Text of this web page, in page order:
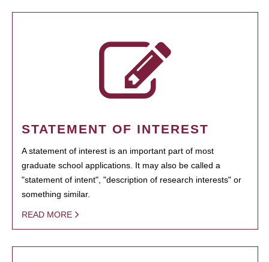
STATEMENT OF INTEREST
A statement of interest is an important part of most
graduate school applications. It may also be called a
"statement of intent", "description of research interests" or
something similar.
READ MORE